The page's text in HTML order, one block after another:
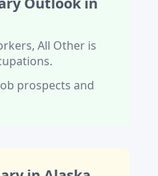
All Other is
prospects and